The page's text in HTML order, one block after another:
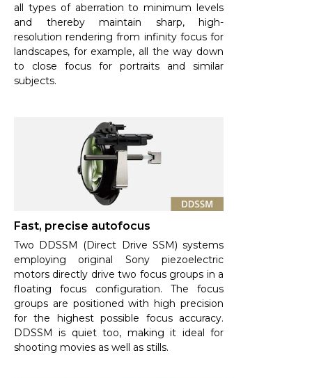
all types of aberration to minimum levels
and thereby maintain sharp, high-
resolution rendering from infinity focus for
landscapes, for example, all the way down
to close focus for portraits and similar
subjects.
Fast, precise autofocus
Two DDSSM (Direct Drive SSM) systems
employing original Sony piezoelectric
motors directly drive two focus groups in a
floating focus configuration. The focus
groups are positioned with high precision
for the highest possible focus accuracy.
DDSSM is quiet too, making it ideal for
shooting movies as well as stills.